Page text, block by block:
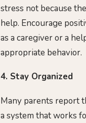
stress not because
help. Encourage
as a caregiver or a
appropriate behavior.
4. Stay Organized
Many parents report
a system that works